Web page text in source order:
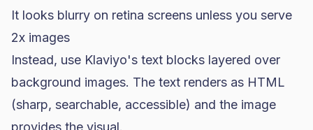
It looks blurry on retina screens unless you serve
2x images
Instead, use Klaviyo's text blocks layered over
background images. The text renders as HTML
(sharp, searchable, accessible) and the image
provides the visual.